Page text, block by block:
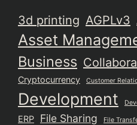
3d printing AGPLv3
Asset
Business
Cryptocurrency Customer
Development
ERP File Sharing File